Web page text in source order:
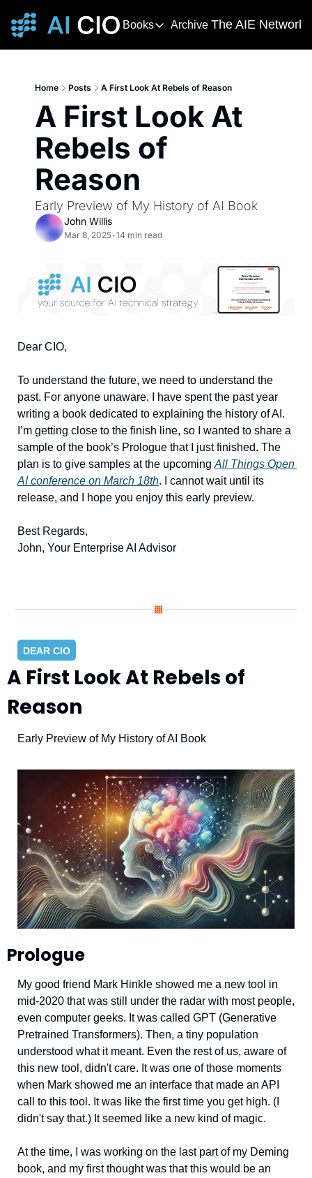
Books
Books
This award-winning and
Deming's Journey to Profound
How Deming Helped Win a War,
Archive The AIE Network
The AIE
Home Posts A First Look At Rebels of Reason
A First Look At
Rebels of
Reason
Early Preview of My History of AI Book
John Willis
Mar 8, 2025•14 min read
Dear CIO,
To understand the future, we need to understand the
past. For anyone unaware, I have spent the past year
writing a book dedicated to explaining the history of AI.
I’m getting close to the finish line, so I wanted to share a
sample of the book’s Prologue that I just finished. The
plan is to give samples at the upcoming All Things Open
AI conference on March 18th. I cannot wait until its
release, and I hope you enjoy this early preview.
Best Regards,
John, Your Enterprise AI Advisor
DEAR CIO
A First Look At Rebels of
Reason
Early Preview of My History of AI Book
Prologue
My good friend Mark Hinkle showed me a new tool in
mid-2020 that was still under the radar with most people,
even computer geeks. It was called GPT (Generative
Pretrained Transformers). Then, a tiny population
understood what it meant. Even the rest of us, aware of
this new tool, didn't care. It was one of those moments
when Mark showed me an interface that made an API
call to this tool. It was like the first time you get high. (I
didn't say that.) It seemed like a new kind of magic.
At the time, I was working on the last part of my Deming
book, and my first thought was that this would be an